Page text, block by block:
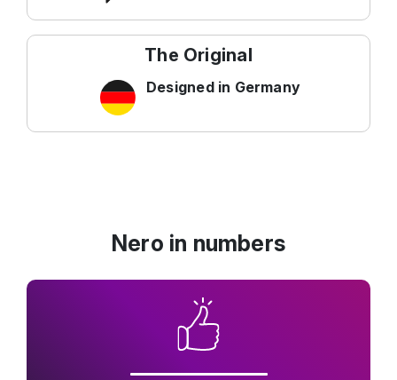
The Original
Designed in Germany
Nero in numbers